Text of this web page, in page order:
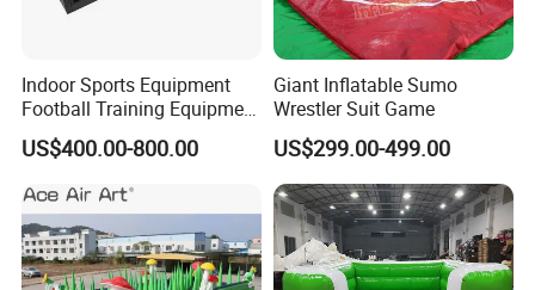
Indoor Sports Equipment
Football Training Equipment
Subsoccer Table Football
Game
US$400.00-800.00
Giant Inflatable Sumo
Wrestler Suit Game
US$299.00-499.00